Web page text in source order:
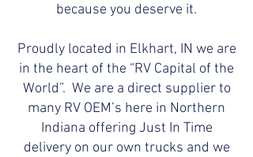
because you deserve it.
Proudly located in Elkhart, IN we are
in the heart of the “RV Capital of the
World”. We are a direct supplier to
many RV OEM’s here in Northern
Indiana offering Just In Time
delivery on our own trucks and we